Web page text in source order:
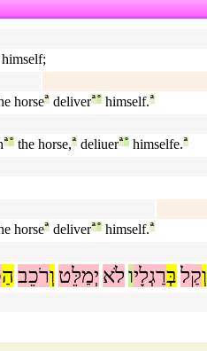
horseª deliverª° himself.ª
ª° the horse,ª deliuerª° himselfe.ª
horseª deliverª° himself.ª
וְקַלבְּרַגְלָיולֹא יְמַלֵּט וְרֹכֵב הַ